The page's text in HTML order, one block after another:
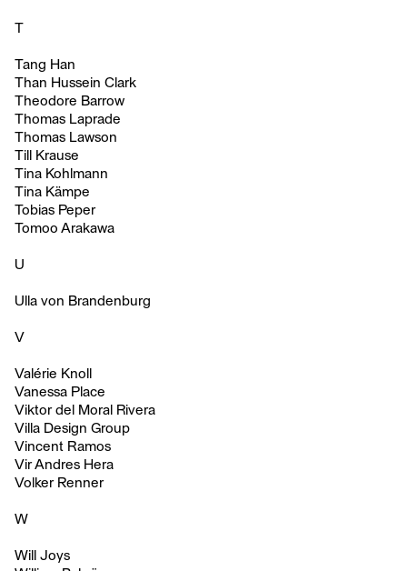
T
Tang Han
Than Hussein Clark
Theodore Barrow
Thomas Laprade
Thomas Lawson
Till Krause
Tina Kohlmann
Tina Kämpe
Tobias Peper
Tomoo Arakawa
U
Ulla von Brandenburg
V
Valérie Knoll
Vanessa Place
Viktor del Moral Rivera
Villa Design Group
Vincent Ramos
Vir Andres Hera
Volker Renner
W
Will Joys